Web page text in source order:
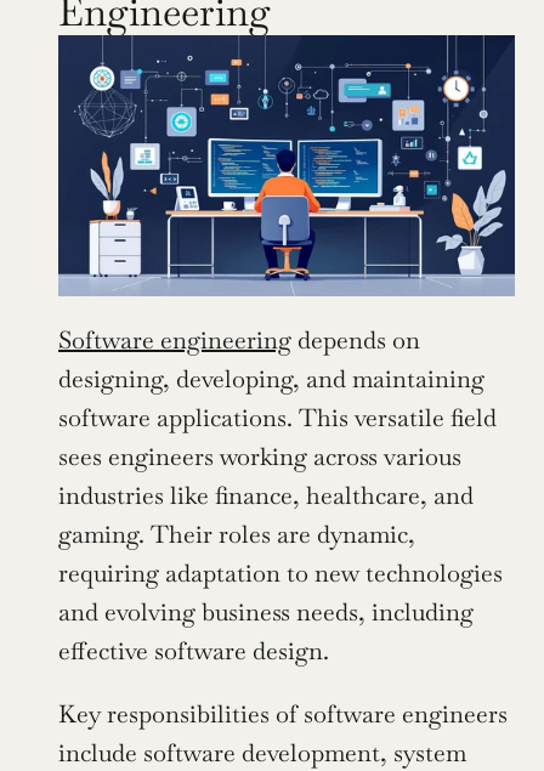
Engineering
Software engineering depends on
designing, developing, and maintaining
software applications. This versatile field
sees engineers working across various
industries like finance, healthcare, and
gaming. Their roles are dynamic,
requiring adaptation to new technologies
and evolving business needs, including
effective software design.
Key responsibilities of software engineers
include software development, system